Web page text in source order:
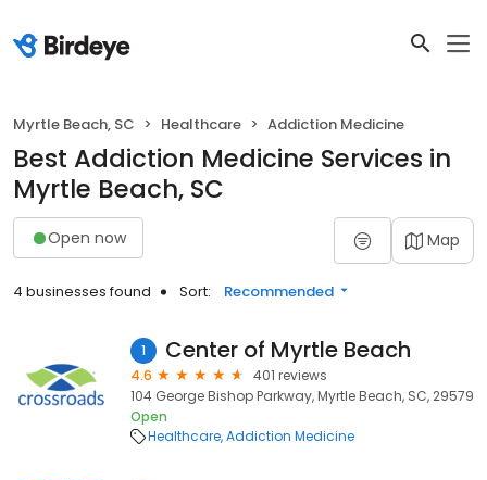
Myrtle Beach, SC Healthcare Addiction Medicine
Best Addiction Medicine Services in
Myrtle Beach, SC
Open now Map
4 businesses found Sort: Recommended
1 Center of Myrtle Beach
4.6
401 reviews
104 George Bishop Parkway, Myrtle Beach, SC, 29579
Open
Healthcare Addiction Medicine